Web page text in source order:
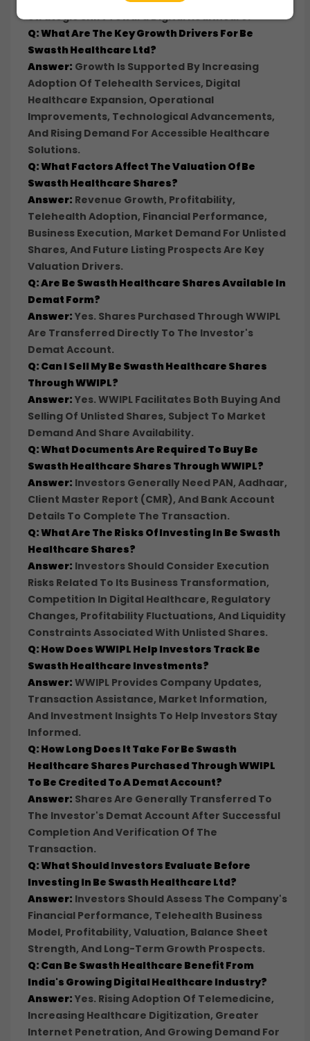
Strategic Shift Toward Digital Healthcare.
Q: What Are The Key Growth Drivers For Be
Swasth Healthcare Ltd?
Answer: Growth Is Supported By Increasing
Adoption Of Telehealth Services, Digital
Healthcare Expansion, Operational
Improvements, Technological Advancements,
And Rising Demand For Accessible Healthcare
Solutions.
Q: What Factors Affect The Valuation Of Be
Swasth Healthcare Shares?
Answer: Revenue Growth, Profitability,
Telehealth Adoption, Financial Performance,
Business Execution, Market Demand For Unlisted
Shares, And Future Listing Prospects Are Key
Valuation Drivers.
Q: Are Be Swasth Healthcare Shares Available In
Demat Form?
Answer: Yes. Shares Purchased Through WWIPL
Are Transferred Directly To The Investor's
Demat Account.
Q: Can I Sell My Be Swasth Healthcare Shares
Through WWIPL?
Answer: Yes. WWIPL Facilitates Both Buying And
Selling Of Unlisted Shares, Subject To Market
Demand And Share Availability.
Q: What Documents Are Required To Buy Be
Swasth Healthcare Shares Through WWIPL?
Answer: Investors Generally Need PAN, Aadhaar,
Client Master Report (CMR), And Bank Account
Details To Complete The Transaction.
Q: What Are The Risks Of Investing In Be Swasth
Healthcare Shares?
Answer: Investors Should Consider Execution
Risks Related To Its Business Transformation,
Competition In Digital Healthcare, Regulatory
Changes, Profitability Fluctuations, And Liquidity
Constraints Associated With Unlisted Shares.
Q: How Does WWIPL Help Investors Track Be
Swasth Healthcare Investments?
Answer: WWIPL Provides Company Updates,
Transaction Assistance, Market Information,
And Investment Insights To Help Investors Stay
Informed.
Q: How Long Does It Take For Be Swasth
Healthcare Shares Purchased Through WWIPL
To Be Credited To A Demat Account?
Answer: Shares Are Generally Transferred To
The Investor's Demat Account After Successful
Completion And Verification Of The
Transaction.
Q: What Should Investors Evaluate Before
Investing In Be Swasth Healthcare Ltd?
Answer: Investors Should Assess The Company's
Financial Performance, Telehealth Business
Model, Profitability, Valuation, Balance Sheet
Strength, And Long-Term Growth Prospects.
Q: Can Be Swasth Healthcare Benefit From
India's Growing Digital Healthcare Industry?
Answer: Yes. Rising Adoption Of Telemedicine,
Increasing Healthcare Digitization, Greater
Internet Penetration, And Growing Demand For